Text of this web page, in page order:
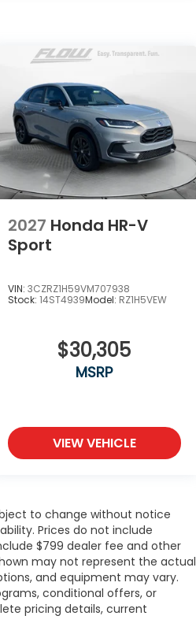
2027 Honda HR-V
Sport
VIN: 3CZRZ1H59VM707938
Stock: 14ST4939Model: RZ1H5VEW
$30,305
MSRP
VIEW VEHICLE
to change without notice
Prices do not include
$799 dealer fee and other
may not represent the actual
and equipment may vary.
conditional offers, or
pricing details, current